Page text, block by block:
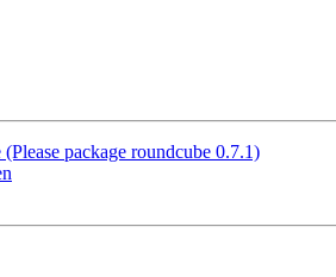
package roundcube 0.7.1)